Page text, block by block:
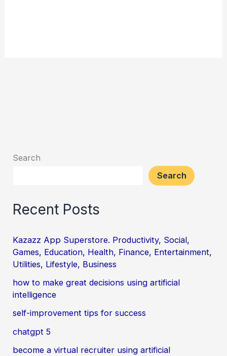
Search
Search
Recent Posts
Kazazz App Superstore. Productivity, Social,
Games, Education, Health, Finance, Entertainment,
Utilities, Lifestyle, Business
how to make great decisions using artificial
intelligence
self-improvement tips for success
chatgpt 5
become a virtual recruiter using artificial